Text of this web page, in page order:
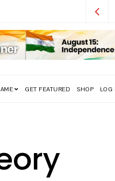
GET FEATURED SHOP LOG